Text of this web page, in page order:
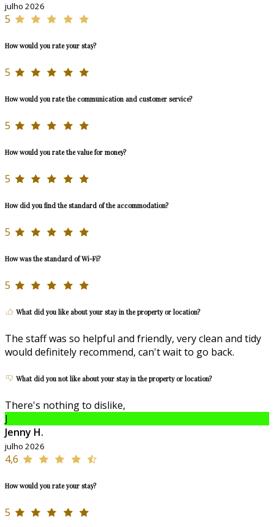
julho 2026
5
How would you rate your stay?
5
How would you rate the communication and customer service?
5
How would you rate the value for money?
5
How did you find the standard of the accommodation?
5
How was the standard of Wi-Fi?
5
What did you like about your stay in the property or location?
The staff was so helpful and friendly, very clean and tidy
would definitely recommend, can't wait to go back.
What did you not like about your stay in the property or location?
There's nothing to dislike,
J
Jenny H.
julho 2026
4,6
How would you rate your stay?
5